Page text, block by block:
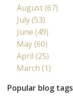
August (67)
July (53)
June (49)
May (60)
April (25)
March (1)
Popular blog tags